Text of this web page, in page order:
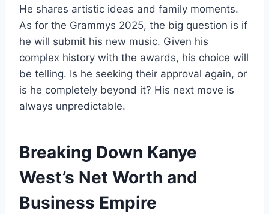
He shares artistic ideas and family moments.
As for the Grammys 2025, the big question is if
he will submit his new music. Given his
complex history with the awards, his choice will
be telling. Is he seeking their approval again, or
is he completely beyond it? His next move is
always unpredictable.
Breaking Down Kanye
West’s Net Worth and
Business Empire